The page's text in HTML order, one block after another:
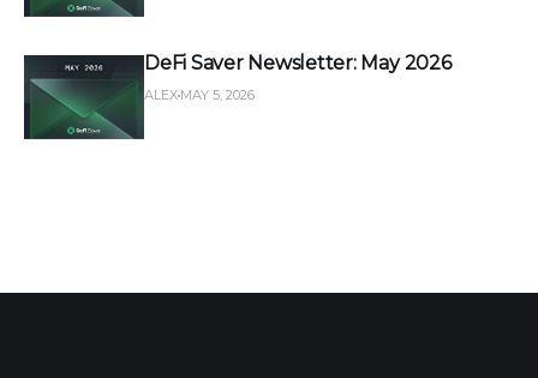
DeFi Saver Newsletter: May 2026
ALEX MAY 5, 2026